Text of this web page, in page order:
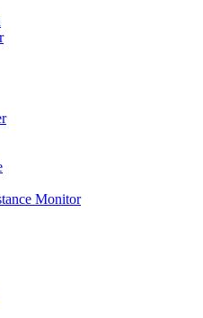
Monitor